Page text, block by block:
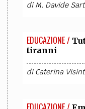
diM. Davide
EDUCAZIONE /
tiranni
diCaterina